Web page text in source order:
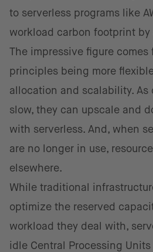
to serverless programs like
workload carbon footprint by
The impressive figure comes
principles being more
allocation and scalability. As
slow, they can upscale and
with serverless. And, when
are no longer in use,
elsewhere.
While traditional
optimize the reserved
workload they deal with,
idle Central Processing Units